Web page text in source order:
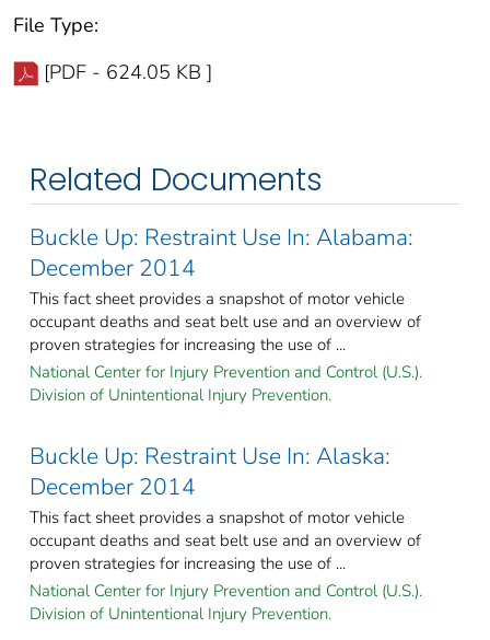
File Type:
[PDF - 624.05 KB ]
Related Documents
Buckle Up: Restraint Use In: Alabama:
December 2014
This fact sheet provides a snapshot of motor vehicle
occupant deaths and seat belt use and an overview of
proven strategies for increasing the use of ...
National Center for Injury Prevention and Control (U.S.).
Division of Unintentional Injury Prevention.
Buckle Up: Restraint Use In: Alaska:
December 2014
This fact sheet provides a snapshot of motor vehicle
occupant deaths and seat belt use and an overview of
proven strategies for increasing the use of ...
National Center for Injury Prevention and Control (U.S.).
Division of Unintentional Injury Prevention.